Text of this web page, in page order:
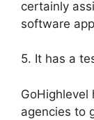
certainly
software
5. It has a
GoHighlevel
agencies to